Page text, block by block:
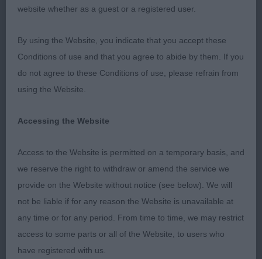
Committee for their most generous invitation to
enjoyed my day and the opportunity to assess
many quality dogs. The hospitality extended to me
throughout the day was excellent
extremely well balanced young dog of 11 months of
age. Free from exaggeration. Very good head and
expression. Correct, clean and complete dentition
with scissor bite. Strong neck leading to well laid
back shoulder and corresponding length of upper
arm. Well ribbed back. Good bend of stifle. Neat
feet with short nails. Moved well both fore and aft
website whether as a guest or a registered user.
By using the Website, you indicate that you accept these
Conditions of use and that you agree to abide by them. If you
do not agree to these Conditions of use, please refrain from
using the Website.
Accessing the Website
Access to the Website is permitted on a temporary basis, and
we reserve the right to withdraw or amend the service we
provide on the Website without notice (see below). We will
not be liable if for any reason the Website is unavailable at
any time or for any period. From time to time, we may restrict
access to some parts or all of the Website, to users who
have registered with us.